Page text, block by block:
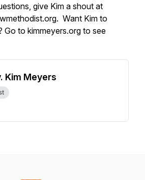
give Kim a shout at
Want Kim to
Go to kimmeyers.org to see
Kim Meyers